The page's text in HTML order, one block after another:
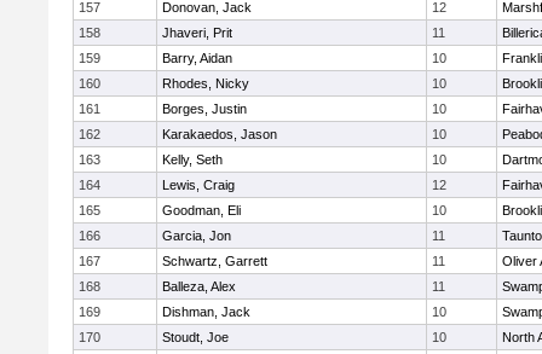
157
Donovan, Jack 12
158
Jhaveri, Prit 11
159
Barry, Aidan 10
160
Rhodes, Nicky 10
161
Borges, Justin 10
162
Karakaedos, Jason 10
163
Kelly, Seth 10
164
Lewis, Craig 12
165
Goodman, Eli 10
166
Garcia, Jon 11
167
Schwartz, Garrett 11
Oliver
168
Balleza, Alex 11
169
Dishman, Jack 10
170
Stoudt, Joe 10
North